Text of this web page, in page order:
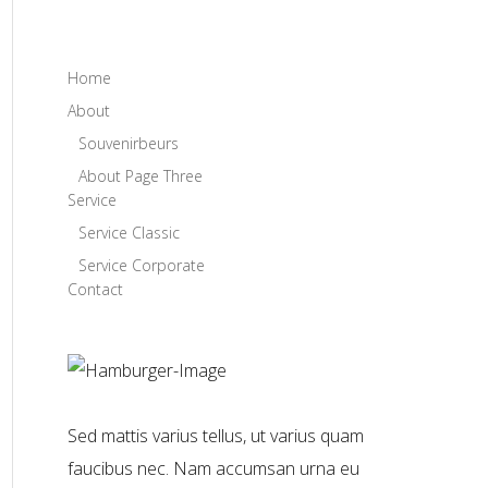
Home
About
Souvenirbeurs
About Page Three
Service
Service Classic
Service Corporate
Contact
Sed mattis varius tellus, ut varius quam
faucibus nec. Nam accumsan urna eu